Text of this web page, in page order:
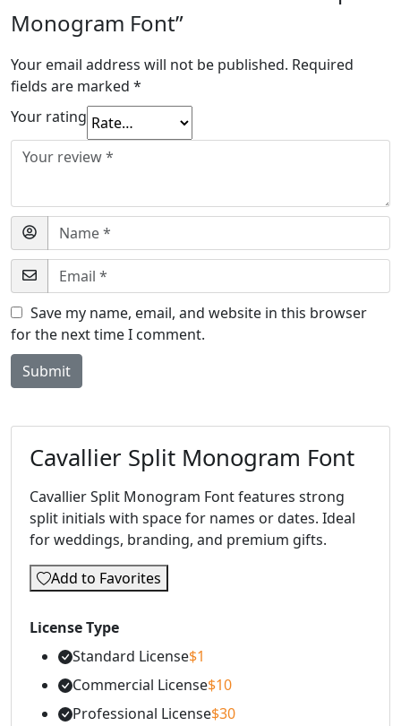
Monogram Font”
Your email address will not be published. Required
fields are marked *
Your rating
Save my name, email, and website in this browser
for the next time I comment.
Cavallier Split Monogram Font
Cavallier Split Monogram Font features strong
split initials with space for names or dates. Ideal
for weddings, branding, and premium gifts.
Add to Favorites
License Type
Standard License$1
Commercial License$10
Professional License$30